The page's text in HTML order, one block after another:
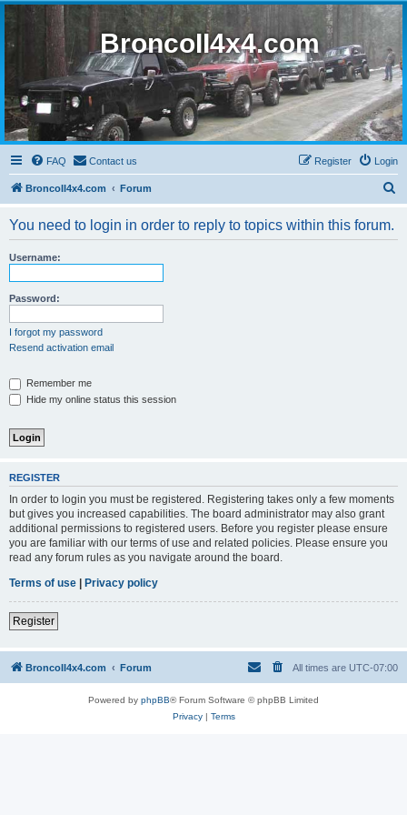
BroncoII4x4.com
FAQ Contact us Login
Register
BroncoII4x4.com Forum
You need to login in order to reply to topics within this forum.
Username:
Password:
I forgot my password
Resend activation email
Remember me
Hide my online status this session
REGISTER
In order to login you must be registered. Registering takes only a few moments
but gives you increased capabilities. The board administrator may also grant
additional permissions to registered users. Before you register please ensure
you are familiar with our terms of use and related policies. Please ensure you
read any forum rules as you navigate around the board.
Terms of use | Privacy policy
Register
BroncoII4x4.com Forum All times are UTC-07:00
Powered by phpBB® Forum Software © phpBB Limited
Privacy| Terms